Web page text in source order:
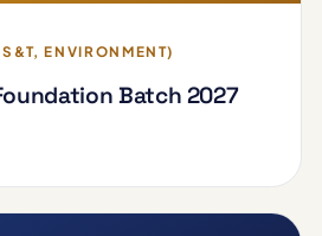
ENVIRONMENT)
Batch 2027